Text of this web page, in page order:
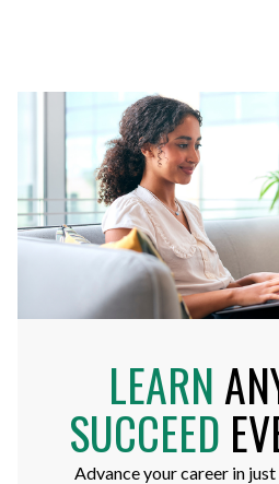
LEARN
SUCCEED
Advance your career in